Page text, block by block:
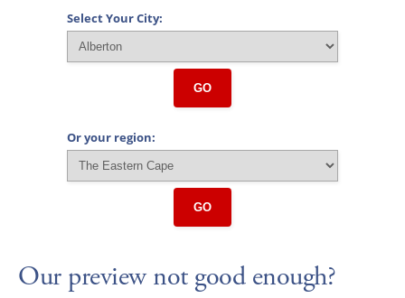
Select Your City:
GO
Or your region:
GO
Our preview not good enough?